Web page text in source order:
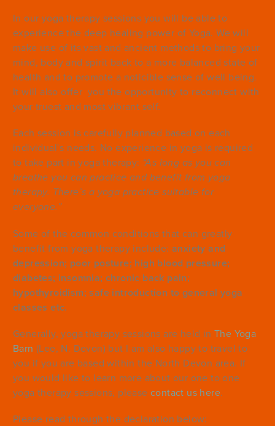
In our yoga therapy sessions you will be able to
experience the deep healing power of Yoga. We will
make use of its vast and ancient methods to bring your
mind, body and spirit back to a more balanced state of
health and to promote a noticible sense of well being.
It will also offer you the opportunity to reconnect with
your truest and most vibrant self.
Each session is carefully planned based on each
individual`s needs. No experience in yoga is required
to take part in yoga therapy: “As long as you can
breathe you can practice and benefit from yoga
therapy. There`s a yoga practice suitable for
everyone.”
Some of the common conditions that can greatly
benefit from yoga therapy include:anxiety and
depression; poor posture; high blood pressure;
diabetes; insomnia; chronic back pain;
hypothyroidism; safe introduction to general yoga
classes etc.
Generally, yoga therapy sessions are held inThe Yoga
Barn(Lee, N. Devon) but I am also happy to travel to
you if you are based within the North Devon area. If
you would like to learn more about our one to one
yoga therapy sessions, pleasecontact us here.
Please read through the declaration below: